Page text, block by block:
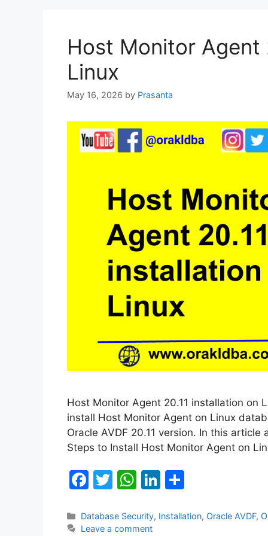
Host Monitor Agent
Linux
May 16, 2026 by Prasanta
Host Monitor Agent 20.11 installation on
install Host Monitor Agent on Linux
Oracle AVDF 20.11 version. In this
Steps to Install Host Monitor Agent on
F
c
T
itt
W
at
Li
k
ar
Categories
Database Security, Installation, Oracle AVDF,
Leave a comment